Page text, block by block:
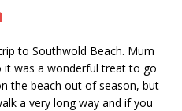
to Southwold Beach. Mum
it was a wonderful treat to go
the beach out of season, but
a very long way and if you